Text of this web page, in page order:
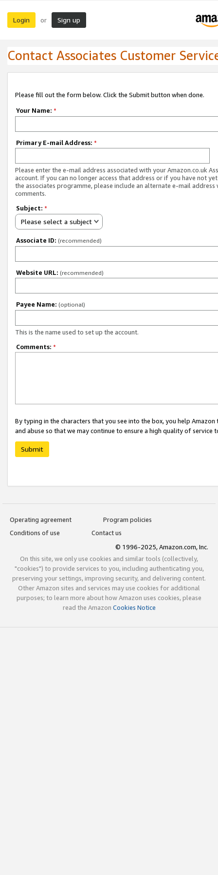
Login or Sign up
Contact Associates Customer
Please fill out the form below. Click the Submit button when done.
Your Name: *
Primary E-mail Address: *
Please enter the e-mail address associated with your Amazon.co.uk
account. If you can no longer access that address or if you have not
the associates programme, please include an alternate e-mail address
comments.
Subject: *
Please select a subject
Associate ID: (recommended)
Website URL: (recommended)
Payee Name: (optional)
This is the name used to set up the account.
Comments: *
By typing in the characters that you see into the box, you help
and abuse so that we may continue to ensure a high quality of service
Submit
Operating agreement
Program policies
Conditions of use
Contact us
© 1996-2025, Amazon.com, Inc.
On this site, we only use cookies and similar tools (collectively,
"cookies") to provide services to you, including authenticating you,
preserving your settings, improving security, and delivering content.
Other Amazon sites and services may use cookies for additional
purposes; to learn more about how Amazon uses cookies, please
read the Amazon Cookies Notice